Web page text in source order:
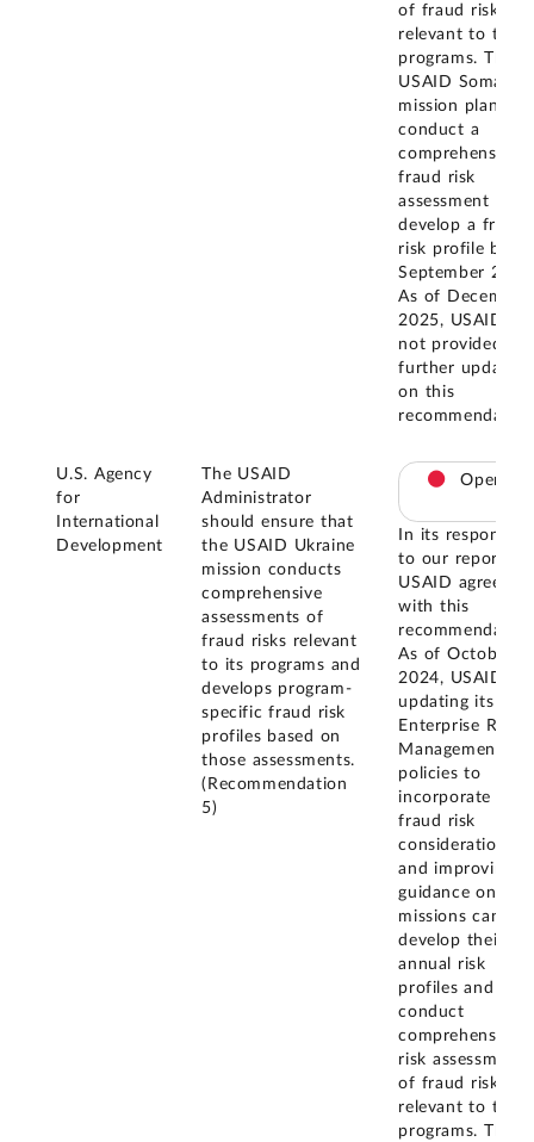
of fraud risks
relevant to their
programs. The
USAID Somalia
mission plans to
conduct a
comprehensive
fraud risk
assessment and
develop a fraud
risk profile by
September
As of December
2025, USAID
not provided
further updates
on this
U.S. Agency
for
International
Development
The USAID
Administrator
should ensure that
the USAID Ukraine
mission conducts
comprehensive
assessments of
fraud risks relevant
to its programs and
develops program-
specific fraud risk
profiles based on
those assessments.
(Recommendation
5)
Open
In its response
to our report,
USAID agreed
with this
As of October
2024, USAID is
updating its
Enterprise Risk
Management
policies to
incorporate
fraud risk
considerations
and improving
guidance on
missions can
develop their
annual risk
profiles and
conduct
comprehensive
risk assessments
of fraud risks
relevant to their
programs. The